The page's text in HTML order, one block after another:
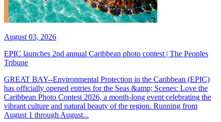
August 03, 2026
EPIC launches 2nd annual Caribbean photo contest | The Peoples
Tribune
GREAT BAY--Environmental Protection in the Caribbean (EPIC)
has officially opened entries for the Seas &amp; Scenes: Love the
Caribbean Photo Contest 2026, a month-long event celebrating the
vibrant culture and natural beauty of the region. Running from
August 1 through August...